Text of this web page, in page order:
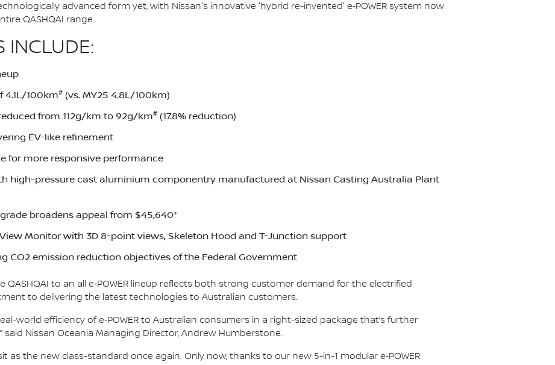
advanced form yet, with Nissan's innovative 'hybrid re-invented' e‑POWER system now
QASHQAI range.
INCLUDE:
4.1L/100km# (vs. MY25 4.8L/100km)
from 112g/km to 92g/km# (17.8% reduction)
EV-like refinement
for more responsive performance
high-pressure cast aluminium componentry manufactured at Nissan Casting Australia Plant
grade broadens appeal from $45,640*
Monitor with 3D 8-point views, Skeleton Hood and T-Junction support
CO2 emission reduction objectives of the Federal Government
to an all e‑POWER lineup reflects both strong customer demand for the electrified
to delivering the latest technologies to Australian customers.
world efficiency of e‑POWER to Australian consumers in a right-sized package that’s further
Nissan Oceania Managing Director, Andrew Humberstone.
as the new class-standard once again. Only now, thanks to our new 5-in-1 modular e‑POWER